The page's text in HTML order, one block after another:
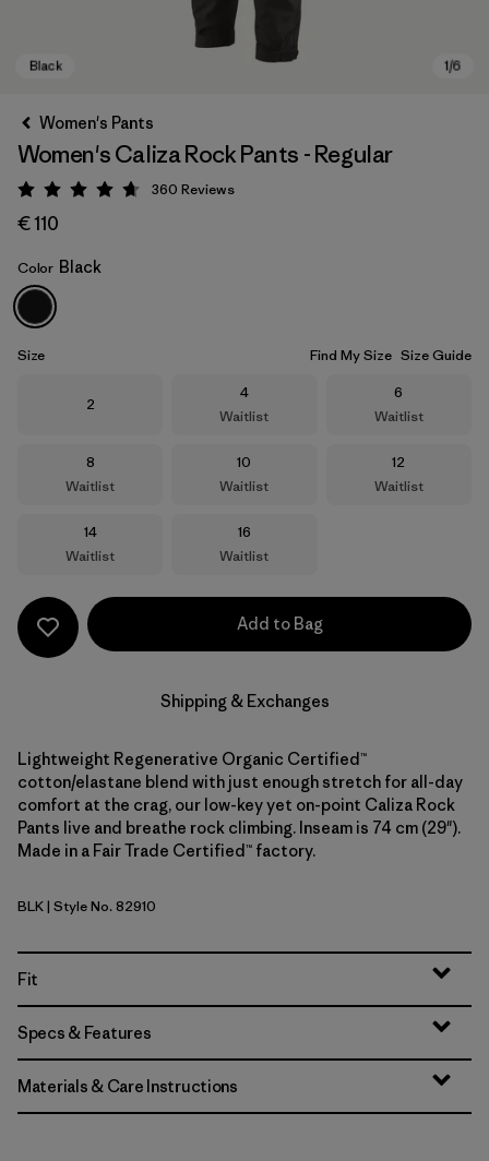
Black
Women's Pants
Women's Caliza Rock Pants - Regular
Rating: 4.7 / 5
360 Reviews
€ 110
Color Black
Size Find My Size Size Guide
Size
2
Size
4
Waitlist
Size
6
Waitlist
Size
8
Waitlist
Size
10
Waitlist
Size
12
Waitlist
Size
14
Waitlist
Size
16
Waitlist
Add to Bag
Shipping & Exchanges
Lightweight Regenerative Organic Certified™
cotton/elastane blend with just enough stretch for all-day
comfort at the crag, our low-key yet on-point Caliza Rock
Pants live and breathe rock climbing. Inseam is 74 cm (29").
Made in a Fair Trade Certified™ factory.
Black
BLK| Style No. 82910
Fit
Specs & Features
Materials & Care Instructions